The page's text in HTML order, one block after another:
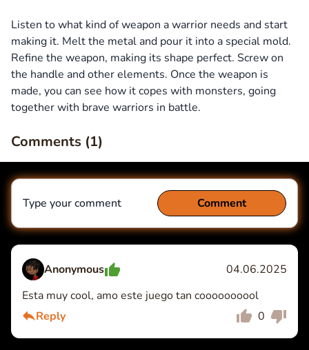
Listen to what kind of weapon a warrior needs and start
making it. Melt the metal and pour it into a special mold.
Refine the weapon, making its shape perfect. Screw on
the handle and other elements. Once the weapon is
made, you can see how it copes with monsters, going
together with brave warriors in battle.
Comments (1)
Anonymous
04.06.2025
Esta muy cool, amo este juego tan coooooooool
Reply
0
Type your comment Comment
Comment